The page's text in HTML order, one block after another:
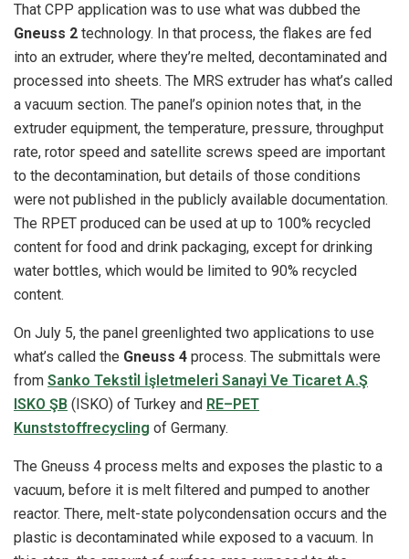
That CPP application was to use what was dubbed the
Gneuss 2 technology. In that process, the flakes are fed
into an extruder, where they’re melted, decontaminated and
processed into sheets. The MRS extruder has what’s called
a vacuum section. The panel’s opinion notes that, in the
extruder equipment, the temperature, pressure, throughput
rate, rotor speed and satellite screws speed are important
to the decontamination, but details of those conditions
were not published in the publicly available documentation.
The RPET produced can be used at up to 100% recycled
content for food and drink packaging, except for drinking
water bottles, which would be limited to 90% recycled
content.
On July 5, the panel greenlighted two applications to use
what’s called the Gneuss 4 process. The submittals were
from Sanko Teksti̇l İşletmeleri̇ Sanayi̇ Ve Ticaret A.Ş
ISKO ŞB (ISKO) of Turkey and RE–PET
Kunststoffrecycling of Germany.
The Gneuss 4 process melts and exposes the plastic to a
vacuum, before it is melt filtered and pumped to another
reactor. There, melt-state polycondensation occurs and the
plastic is decontaminated while exposed to a vacuum. In